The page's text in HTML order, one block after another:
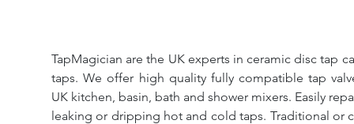
TapMagician are the UK experts in ceramic disc tap
taps. We offer high quality fully compatible tap
UK kitchen, basin, bath and shower mixers. Easily
leaking or dripping hot and cold taps. Traditional or